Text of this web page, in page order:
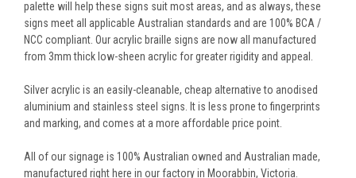
palette will help these signs suit most areas, and as always, these
signs meet all applicable Australian standards and are 100% BCA /
NCC compliant. Our acrylic braille signs are now all manufactured
from 3mm thick low-sheen acrylic for greater rigidity and appeal.
Silver acrylic is an easily-cleanable, cheap alternative to anodised
aluminium and stainless steel signs. It is less prone to fingerprints
and marking, and comes at a more affordable price point.
All of our signage is 100% Australian owned and Australian made,
manufactured right here in our factory in Moorabbin, Victoria.